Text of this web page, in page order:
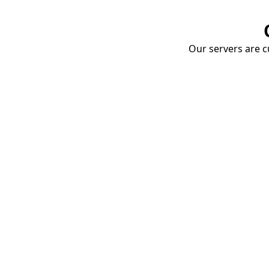
Our servers are